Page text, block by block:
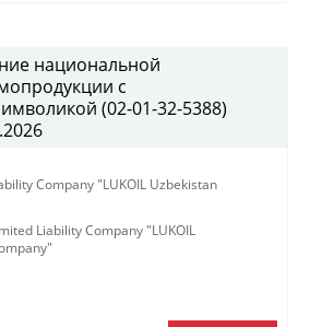
национальной
с
(02-01-32-5388)
Company "LUKOIL Uzbekistan
Liability Company "LUKOIL